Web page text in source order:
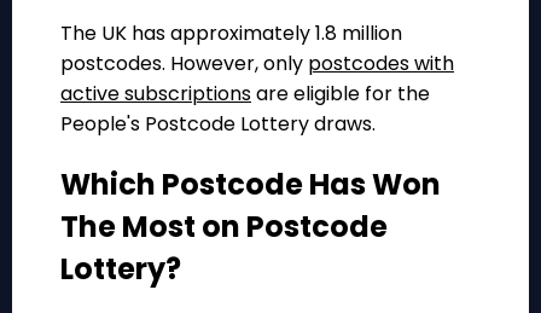
The UK has approximately 1.8 million
postcodes. However, only postcodes with
active subscriptionsare eligible for the
People's Postcode Lottery draws.
Which Postcode Has Won
The Most on Postcode
Lottery?